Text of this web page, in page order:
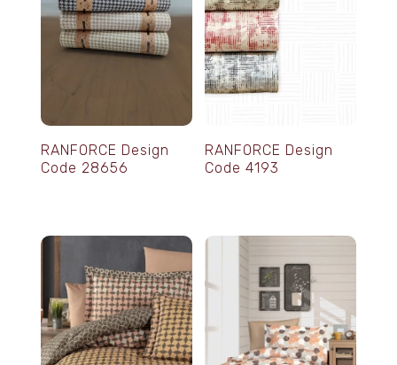
RANFORCE Design
Code 28656
RANFORCE Design
Code 4193